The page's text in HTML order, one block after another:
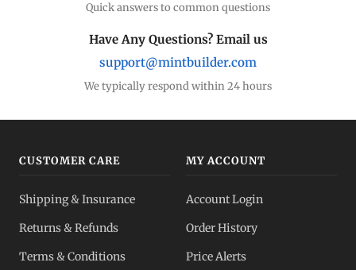
Quick answers to common questions
Have Any Questions? Email us
support@mintbuilder.com
We typically respond within 24 hours
CUSTOMER CARE
Shipping & Insurance
Returns & Refunds
Terms & Conditions
MY ACCOUNT
Account Login
Order History
Price Alerts